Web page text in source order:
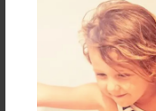
8.5"x11" -
Trade Book
Price: $64.67